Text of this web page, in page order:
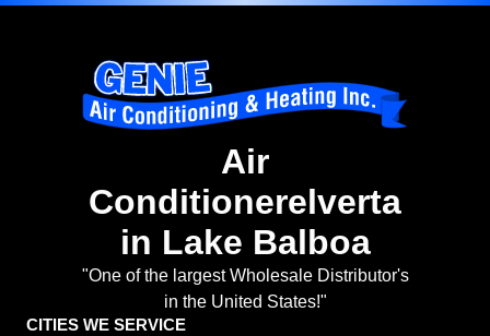
Air
Conditionerelverta
in Lake Balboa
"One of the largest Wholesale Distributor's
in the United States!"
CITIES WE SERVICE